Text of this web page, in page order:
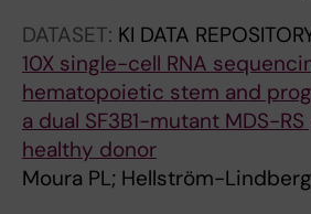
k
a
r
e
v
e
DATASET: KI DATA
10X single-cell RNA
hematopoietic stem and
a dual SF3B1-mutant MDS-
healthy donor
Moura PL; Hellström-